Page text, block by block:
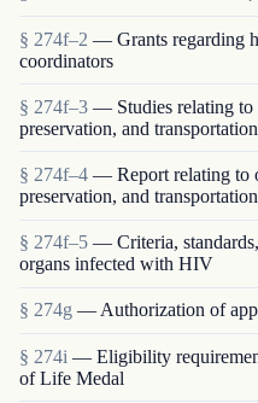
§ 274f–2 — Grants regarding
coordinators
§ 274f–3 — Studies relating to
preservation, and
§ 274f–4 — Report relating to
preservation, and
§ 274f–5 — Criteria,
organs infected with HIV
§ 274g — Authorization of
§ 274i — Eligibility
of Life Medal